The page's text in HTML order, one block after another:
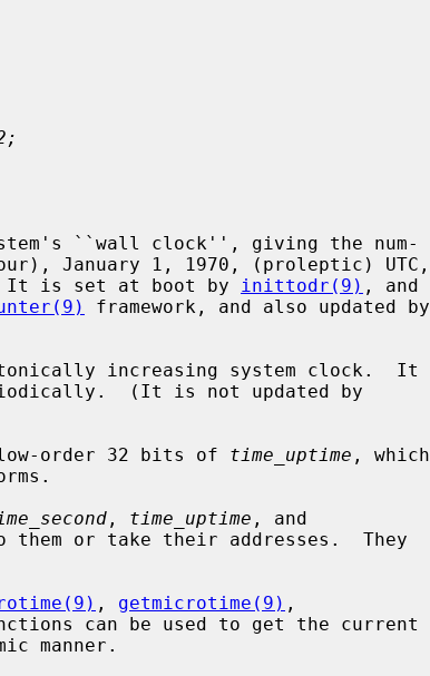
``wall clock'', giving the num-
It is set at boot by
inittodr(9) , and
framework, and also updated by
increasing system clock.  It
order 32 bits of time_uptime , which
, time_uptime , and
them or take their addresses.  They
, getmicrotime(9) ,
can be used to get the current